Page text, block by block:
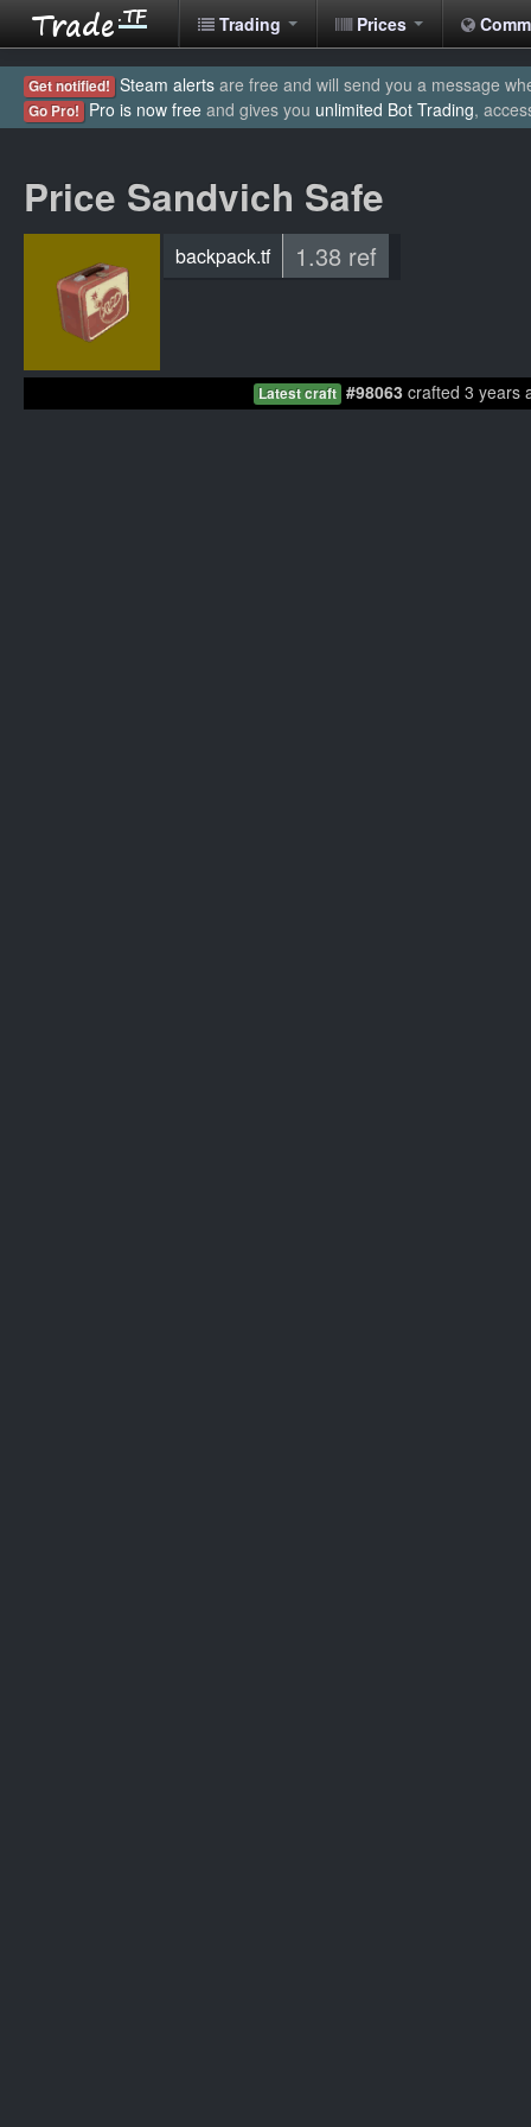
Trading Prices
Get notified! Steam alerts are free and will send you a message
Go Pro! Pro is now free and gives you unlimited Bot Trading,
Price Sandvich Safe
backpack.tf 1.38 ref
Latest craft #98063crafted 3 years